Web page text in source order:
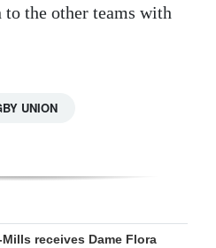
the other teams with
UNION
receives Dame Flora